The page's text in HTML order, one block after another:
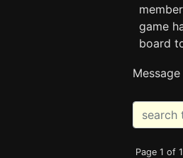
game
board
Page 1 of 1